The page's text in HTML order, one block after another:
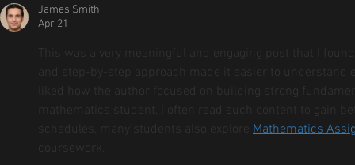
ManorJames Smith
Apr 21
This was a very meaningful and engaging post that I
and step-by-step approach made it easier to
liked how the author focused on building strong
mathematics student, I often read such content to gain
schedules, many students also explore Mathematics
coursework.